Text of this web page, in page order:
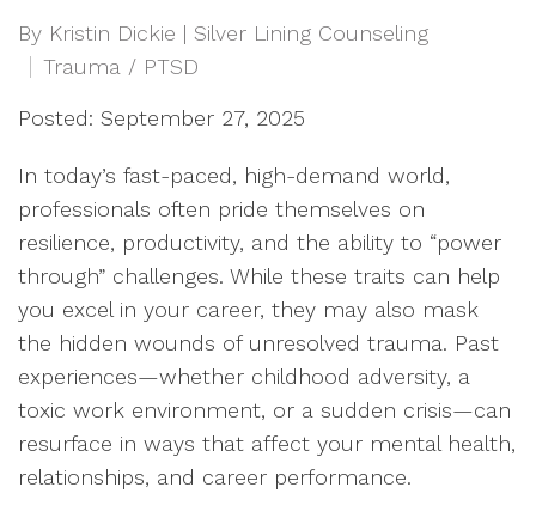
By Kristin Dickie | Silver Lining Counseling
Trauma / PTSD
Posted: September 27, 2025
In today’s fast-paced, high-demand world,
professionals often pride themselves on
resilience, productivity, and the ability to “power
through” challenges. While these traits can help
you excel in your career, they may also mask
the hidden wounds of unresolved trauma. Past
experiences—whether childhood adversity, a
toxic work environment, or a sudden crisis—can
resurface in ways that affect your mental health,
relationships, and career performance.